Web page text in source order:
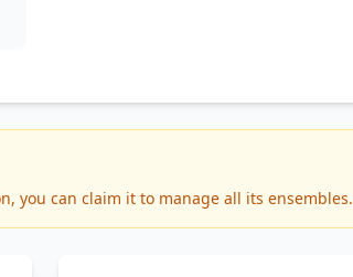
you can claim it to manage all its ensembles.